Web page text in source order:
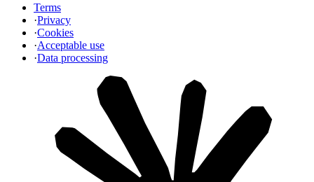
Terms
·Privacy
·Cookies
·Acceptable use
·Data processing